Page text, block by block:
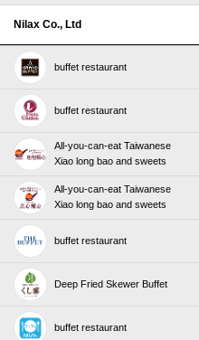
Nilax Co., Ltd
buffet restaurant
buffet restaurant
All-you-can-eat Taiwanese
Xiao long bao and sweets
All-you-can-eat Taiwanese
Xiao long bao and sweets
buffet restaurant
Deep Fried Skewer Buffet
buffet restaurant